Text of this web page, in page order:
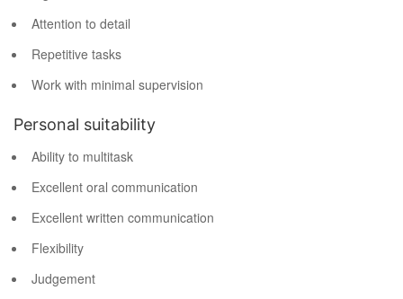
Attention to detail
Repetitive tasks
Work with minimal supervision
Personal suitability
Ability to multitask
Excellent oral communication
Excellent written communication
Flexibility
Judgement